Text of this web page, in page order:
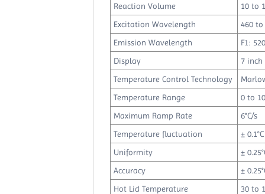
Reaction Volume
10 to
Excitation Wavelength
460 to
Emission Wavelength
F1:
Display
7 inch
Temperature Control Technology
Temperature Range
0 to
Maximum Ramp Rate
6°C/s
Temperature fluctuation
± 0.1°C
Uniformity
±
Accuracy
±
Hot Lid Temperature
30 to